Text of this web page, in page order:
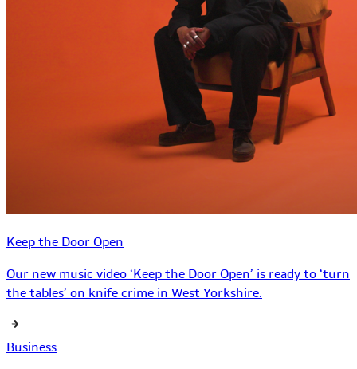
Keep the Door Open
Our new music video ‘Keep the Door Open’ is ready to ‘turn
the tables’ on knife crime in West Yorkshire.
Business